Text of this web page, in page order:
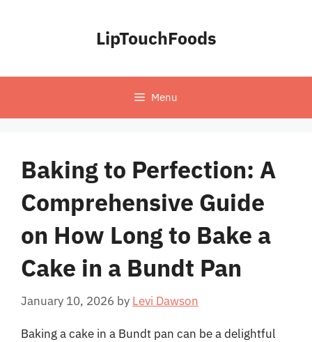
LipTouchFoods
Menu
Baking to Perfection: A
Comprehensive Guide
on How Long to Bake a
Cake in a Bundt Pan
January 10, 2026 by Levi Dawson
Baking a cake in a Bundt pan can be a delightful